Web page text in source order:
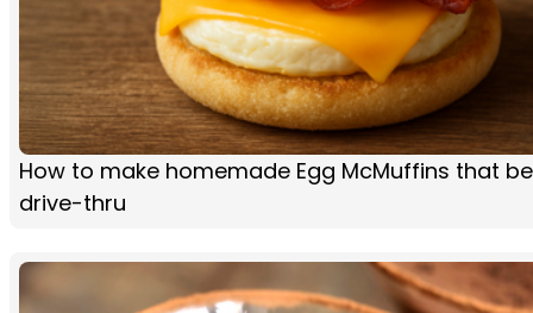
How to make homemade Egg McMuffins that
drive-thru